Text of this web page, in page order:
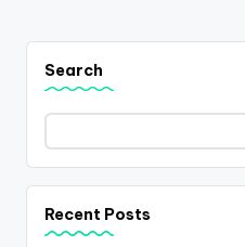
Search
Recent Posts